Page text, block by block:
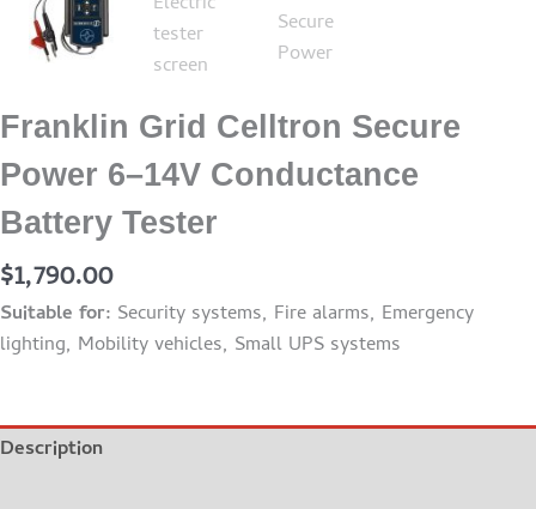
Franklin Grid Celltron Secure
Power 6–14V Conductance
Battery Tester
$1,790.00
Suitable for: Security systems, Fire alarms, Emergency
lighting, Mobility vehicles, Small UPS systems
Description